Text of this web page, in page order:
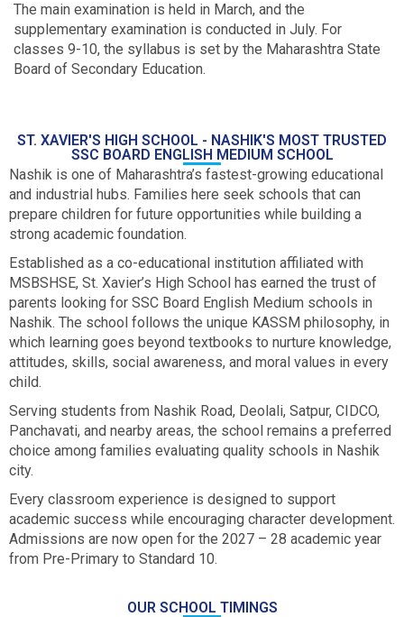
The main examination is held in March, and the
supplementary examination is conducted in July. For
classes 9-10, the syllabus is set by the Maharashtra State
Board of Secondary Education.
ST. XAVIER'S HIGH SCHOOL - NASHIK'S MOST TRUSTED
SSC BOARD ENGLISH MEDIUM SCHOOL
Nashik is one of Maharashtra’s fastest-growing educational
and industrial hubs. Families here seek schools that can
prepare children for future opportunities while building a
strong academic foundation.
Established as a co-educational institution affiliated with
MSBSHSE, St. Xavier’s High School has earned the trust of
parents looking for SSC Board English Medium schools in
Nashik. The school follows the unique KASSM philosophy, in
which learning goes beyond textbooks to nurture knowledge,
attitudes, skills, social awareness, and moral values in every
child.
Serving students from Nashik Road, Deolali, Satpur, CIDCO,
Panchavati, and nearby areas, the school remains a preferred
choice among families evaluating quality schools in Nashik
city.
Every classroom experience is designed to support
academic success while encouraging character development.
Admissions are now open for the 2027 – 28 academic year
from Pre-Primary to Standard 10.
OUR SCHOOL TIMINGS